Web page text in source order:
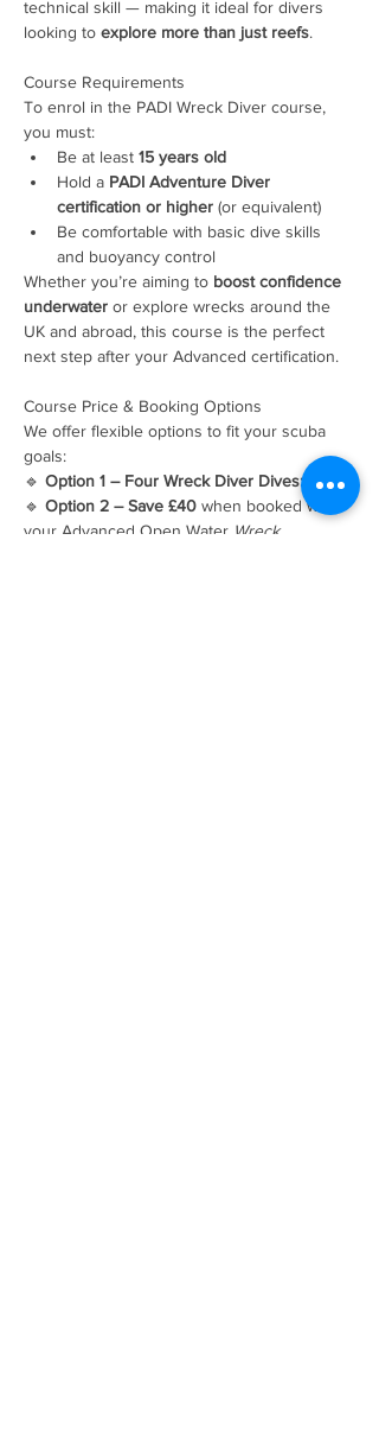
technical skill — making it ideal for divers
looking to explore more than just reefs.
Course Requirements
To enrol in the PADI Wreck Diver course,
you must:
Be at least 15 years old
Hold a PADI Adventure Diver
certification or higher (or equivalent)
Be comfortable with basic dive skills
and buoyancy control
Whether you’re aiming to boost confidence
underwater or explore wrecks around the
UK and abroad, this course is the perfect
next step after your Advanced certification.
Course Price & Booking Options
We offer flexible options to fit your scuba
goals:
🔹 Option 1 – Four Wreck Diver Dives: £215
🔹 Option 2 – Save £40 when booked with
your Advanced Open Water Wreck